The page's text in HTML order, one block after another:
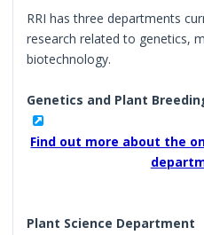
RRI has three departments
research related to genetics,
biotechnology.
Genetics and Plant
Find out more about the
Plant Science Department